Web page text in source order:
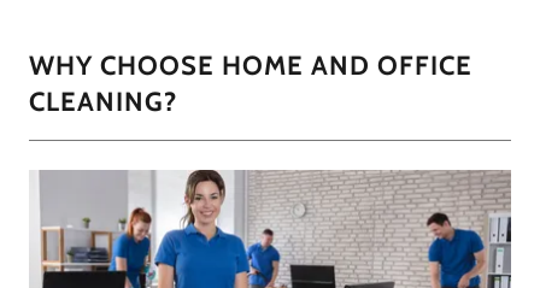
WHY CHOOSE HOME AND OFFICE
CLEANING?